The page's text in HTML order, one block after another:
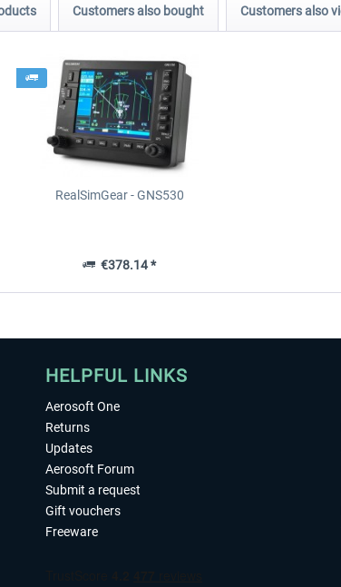
Customers also bought Customers also
RealSimGear - GNS530
€378.14 *
HELPFUL LINKS
Aerosoft One
Returns
Updates
Aerosoft Forum
Submit a request
Gift vouchers
Freeware